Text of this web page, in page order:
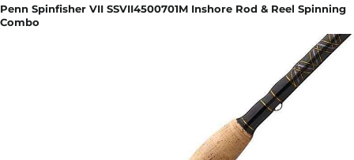
Penn Spinfisher VII SSVII4500701M Inshore Rod & Reel Spinning
Combo